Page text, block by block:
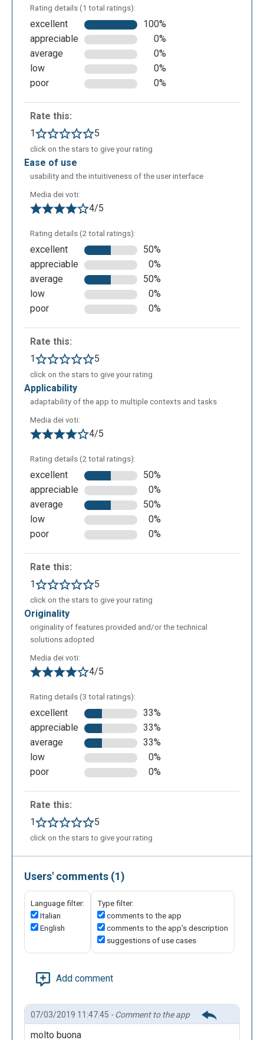
Rating details (1 total ratings):
excellent
100%
appreciable
0%
average
0%
low
0%
poor
0%
Rate this:
1
5
click on the stars to give your rating
ease of use
usability and the intuitiveness of the user interface
Media dei voti:
4/5
Rating details (2 total ratings):
excellent
50%
appreciable
0%
average
50%
low
0%
poor
0%
Rate this:
1
5
click on the stars to give your rating
applicability
adaptability of the app to multiple contexts and tasks
Media dei voti:
4/5
Rating details (2 total ratings):
excellent
50%
appreciable
0%
average
50%
low
0%
poor
0%
Rate this:
1
5
click on the stars to give your rating
originality
originality of features provided and/or the technical
solutions adopted
Media dei voti:
4/5
Rating details (3 total ratings):
excellent
33%
appreciable
33%
average
33%
low
0%
poor
0%
Rate this:
1
5
click on the stars to give your rating
Users' comments (1)
Language filter:
Italian
English
Type filter:
comments to the app
comments to the app’s description
suggestions of use cases
Add comment
07/03/2019 11:47:45 - Comment to the app
molto buona